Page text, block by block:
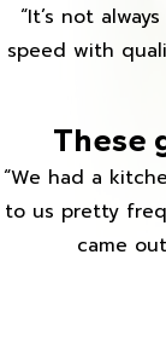
“It’s not
speed with
These
“We had a
to us pretty
came